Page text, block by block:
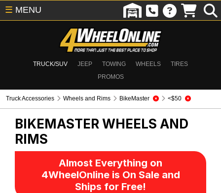
TRUCK/SUV JEEP TOWING WHEELS
TIRES
PROMOS
☰ MENU
Truck Accessories Wheels and Rims BikeMaster <$50
BIKEMASTER WHEELS AND
RIMS
Almost Everything on
4WheelOnline is On Sale and
Ships for Free!